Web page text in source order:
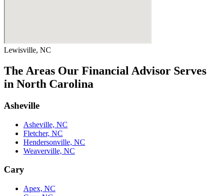
Lewisville, NC
The Areas Our Financial Advisor Serves
in North Carolina
Asheville
Asheville, NC
Fletcher, NC
Hendersonville, NC
Weaverville, NC
Cary
Apex, NC